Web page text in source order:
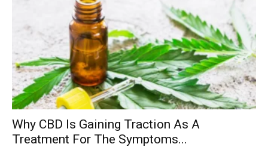
Now
Why CBD Is Gaining Traction As A
Treatment For The Symptoms...